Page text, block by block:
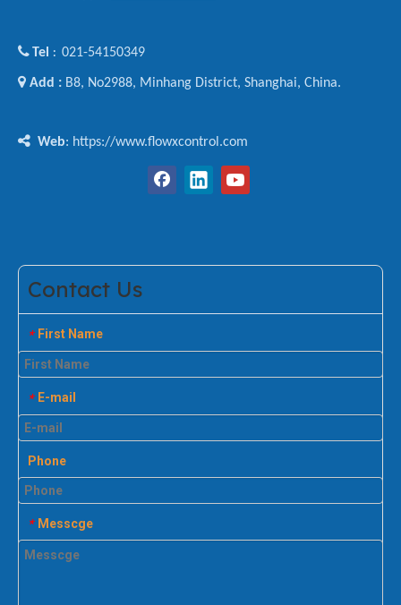
Tel : 021-54150349
 Add : B8, No2988, Minhang District, Shanghai, China.
 Web: https://www.flowxcontrol.com
Contact Us
* First Name
* E-mail
Phone
* Messcge